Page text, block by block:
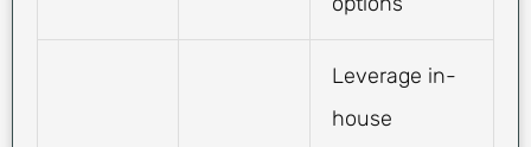
Leverage in-
house